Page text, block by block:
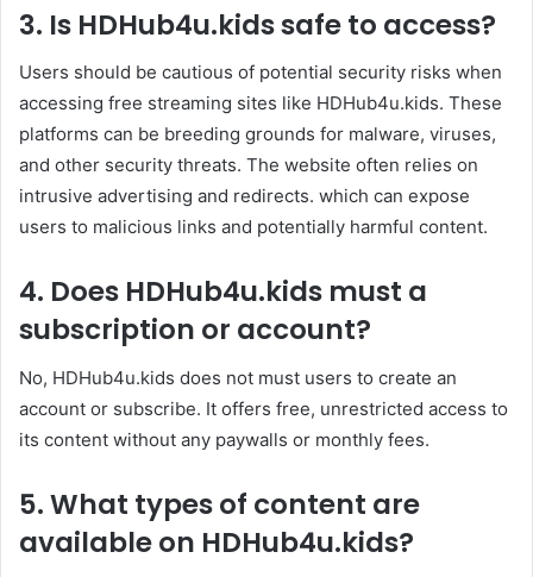
3. Is HDHub4u.kidssafe to access?
Users should be cautious of potential security risks when
accessing free streaming sites like HDHub4u.kids. These
platforms can be breeding grounds for malware, viruses,
and other security threats. The website often relies on
intrusive advertising and redirects. which can expose
users to malicious links and potentially harmful content. ​
4. Does HDHub4u.kids must a
subscription or account?
No, HDHub4u.kids does not must users to create an
account or subscribe. It offers free, unrestricted access to
its content without any paywalls or monthly fees. ​
5.What types of content are
available on HDHub4u.kids?